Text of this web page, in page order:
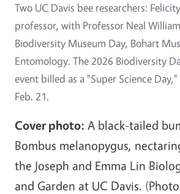
Two UC Davis bee researchers:
professor, with Professor Neal
Biodiversity Museum Day, Bohart
Entomology. The 2026 Biodiversity
event billed as a "Super Science
Feb. 21.
Cover photo: A black-tailed
Bombus melanopygus,
the Joseph and Emma Lin
and Garden at UC Davis.